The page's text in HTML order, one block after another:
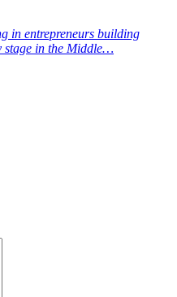
in entrepreneurs building
stage in the Middle…